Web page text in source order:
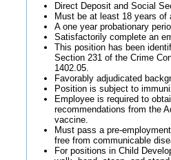
Direct Deposit and Social
Must be at least 18 years of
A one year probationary
Satisfactorily complete an
This position has been
Section 231 of the Crime
1402.05.
Favorably adjudicated
Position is subject to
Employee is required to
recommendations from the
vaccine.
Must pass a pre-
free from communicable
For positions in Child